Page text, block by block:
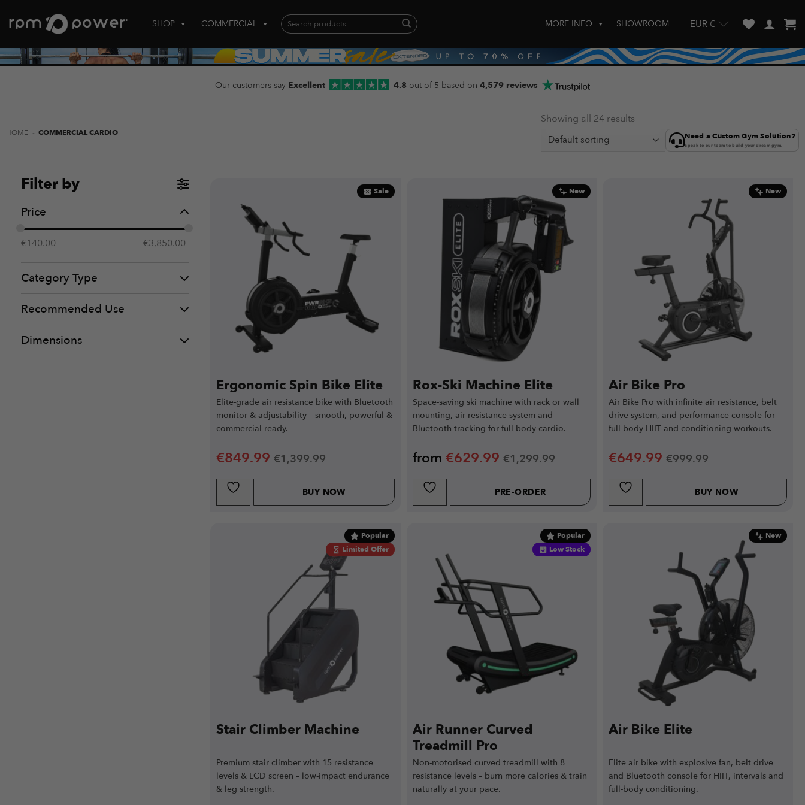
SHOP COMMERCIAL
Search
for:
MORE INFO SHOWROOM EUR €
Our customers say Excellent 4.8 out of 5 based on 4,579 reviews
HOME - COMMERCIAL CARDIO
Showing all 24 results
Need a Custom Gym Solution?
Speak to our team to build your dream gym.
Filter by
Price
€140.00 €3,850.00
Category Type
Recommended Use
Dimensions
Sale
Ergonomic Spin Bike Elite
Elite-grade air resistance bike with Bluetooth
monitor & adjustability – smooth, powerful &
commercial-ready.
€849.99 €1,399.99
BUY NOW
New
Rox-Ski Machine Elite
Space-saving ski machine with rack or wall
mounting, air resistance system and
Bluetooth tracking for full-body cardio.
from €629.99 €1,299.99
PRE-ORDER
New
Air Bike Pro
Air Bike Pro with infinite air resistance, belt
drive system, and performance console for
full-body HIIT and conditioning workouts.
€649.99 €999.99
BUY NOW
Popular
Limited Offer
Stair Climber Machine
Premium stair climber with 15 resistance
levels & LCD screen – low-impact endurance
& leg strength.
Popular
Low Stock
Air Runner Curved
Treadmill Pro
Non-motorised curved treadmill with 8
resistance levels – burn more calories & train
naturally at your pace.
New
Air Bike Elite
Elite air bike with explosive fan, belt drive
and Bluetooth console for HIIT, intervals and
full-body conditioning.